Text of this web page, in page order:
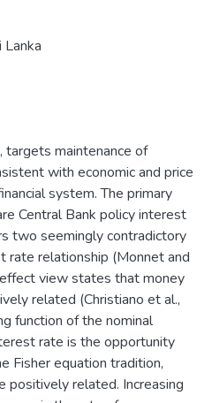
Lanka
targets maintenance of
with economic and price
system. The primary
Central Bank policy interest
two seemingly contradictory
rate relationship (Monnet and
view states that money
related (Christiano et al.,
function of the nominal
rate is the opportunity
Fisher equation tradition,
positively related. Increasing